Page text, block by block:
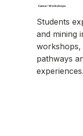
Career Workshops
Students
and mining
workshops,
pathways
experiences.